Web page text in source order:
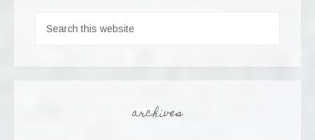
archives